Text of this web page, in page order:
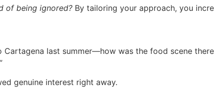
of being ignored? By tailoring your approach, you
last summer—how was the food scene
genuine interest right away.